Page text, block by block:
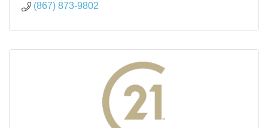
(867) 873-9802